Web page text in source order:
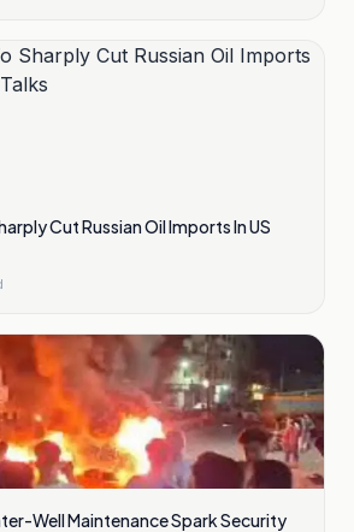
Cut Russian Oil Imports In US
Well Maintenance Spark Security